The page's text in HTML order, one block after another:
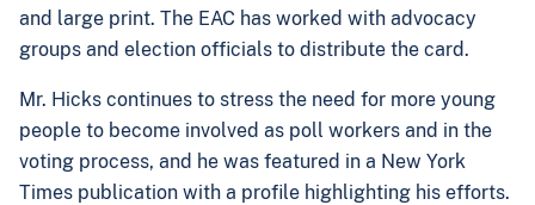
and large print. The EAC has worked with advocacy
groups and election officials to distribute the card.
Mr. Hicks continues to stress the need for more young
people to become involved as poll workers and in the
voting process, and he was featured in a New York
Times publication with a profile highlighting his efforts.